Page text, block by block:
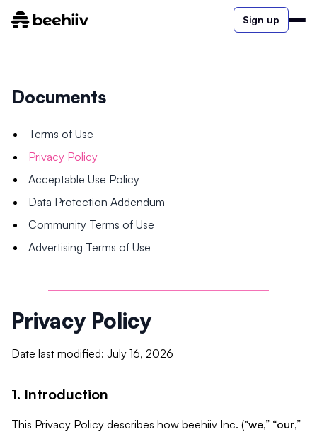
Sign up
Documents
Terms of Use
Privacy Policy
Acceptable Use Policy
Data Protection Addendum
Community Terms of Use
Advertising Terms of Use
Privacy Policy
Date last modified: July 16, 2026
1. Introduction
This Privacy Policy describes how beehiiv Inc. (“we,” “our,”